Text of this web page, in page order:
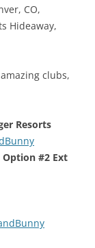
CO,
Hideaway,
clubs,
Resorts
#2 Ext